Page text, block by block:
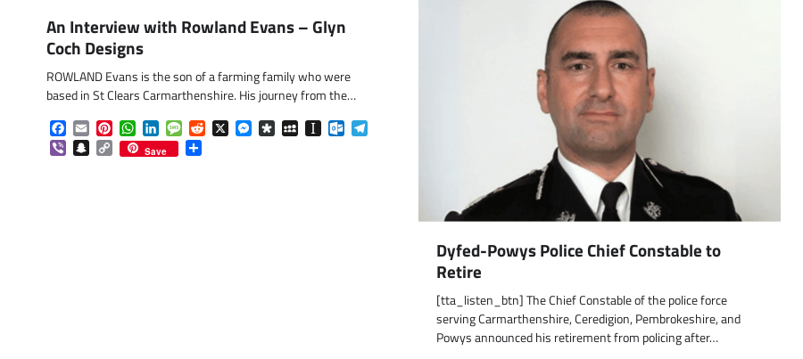
An Interview with Rowland Evans – Glyn
Coch Designs
ROWLAND Evans is the son of a farming family who were
based in St Clears Carmarthenshire. His journey from the…
Facebook
EmailPinterestWhatsApp
LinkedInMessageReddit
X Messenger
DiasporaMySpaceInstapaperOutlook.com
ViberSnapchat
Copy
Link
Save
Dyfed-Powys Police Chief Constable to
Retire
[tta_listen_btn] The Chief Constable of the police force
serving Carmarthenshire, Ceredigion, Pembrokeshire, and
Powys announced his retirement from policing after…